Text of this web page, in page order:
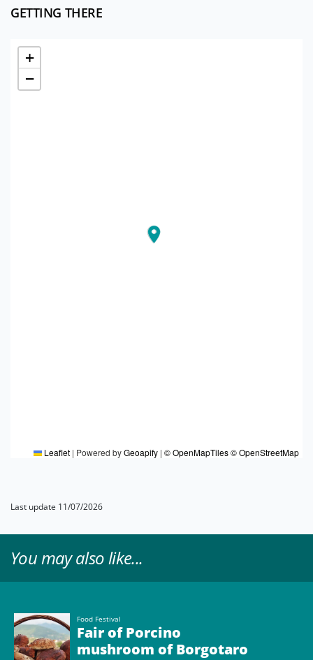
GETTING THERE
+
−
Leaflet | Powered byGeoapify | © OpenMapTiles© OpenStreetMap
Last update 11/07/2026
You may also like...
Food Festival
Fair of Porcino
mushroom of Borgotaro